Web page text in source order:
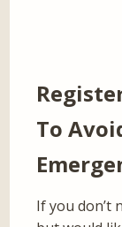
To
If you don’t